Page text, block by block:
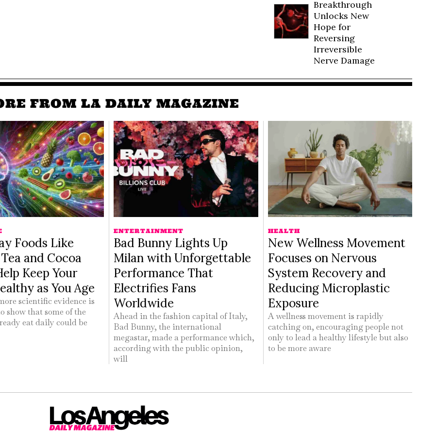
Breakthrough
Unlocks New
Hope for
Reversing
Irreversible
Nerve Damage
FROM LA DAILY MAGAZINE
Foods Like
and Cocoa
Keep Your
as You Age
scientific evidence is
show that some of the
eat daily could be
ENTERTAINMENT
Bad Bunny Lights Up
Milan with Unforgettable
Performance That
Electrifies Fans
Worldwide
Ahead in the fashion capital of Italy,
Bad Bunny, the international
megastar, made a performance which,
according with the public opinion,
will
HEALTH
New Wellness Movement
Focuses on Nervous
System Recovery and
Reducing Microplastic
Exposure
A wellness movement is rapidly
catching on, encouraging people not
only to lead a healthy lifestyle but also
to be more aware